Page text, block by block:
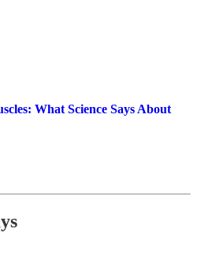
What Science Says About